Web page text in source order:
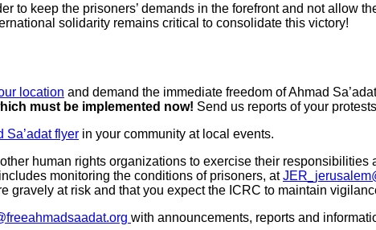
to keep the prisoners’ demands in the forefront and not allow
solidarity remains critical to consolidate this victory!
location and demand the immediate freedom of Ahmad
must be implemented now! Send us reports of your
Sa’adat flyer in your community at local events.
human rights organizations to exercise their responsibilities
monitoring the conditions of prisoners, at
gravely at risk and that you expect the ICRC to maintain
with announcements, reports and